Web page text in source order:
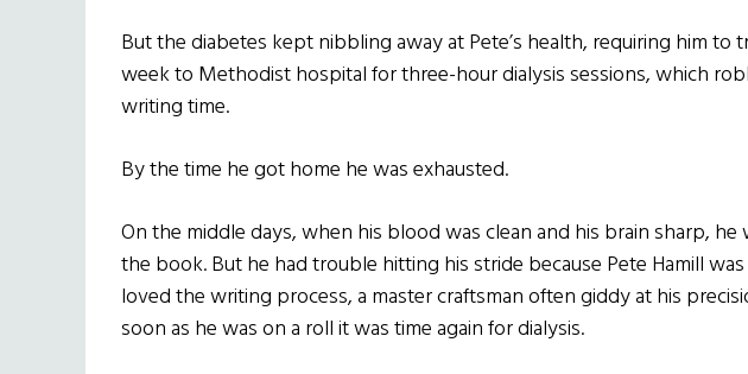
But the diabetes kept nibbling away at Pete’s health, requiring him to
week to Methodist hospital for three-hour dialysis sessions, which
writing time.
By the time he got home he was exhausted.
On the middle days, when his blood was clean and his brain sharp,
the book. But he had trouble hitting his stride because Pete Hamill
loved the writing process, a master craftsman often giddy at his
soon as he was on a roll it was time again for dialysis.